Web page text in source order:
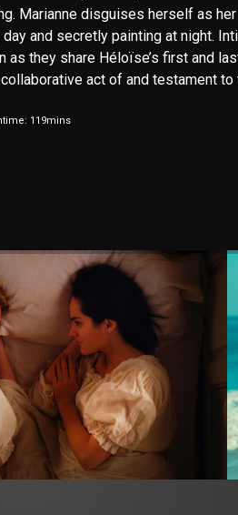
Marianne disguises herself as
and secretly painting at night.
as they share Héloïse’s first and
act of and testament to
119mins